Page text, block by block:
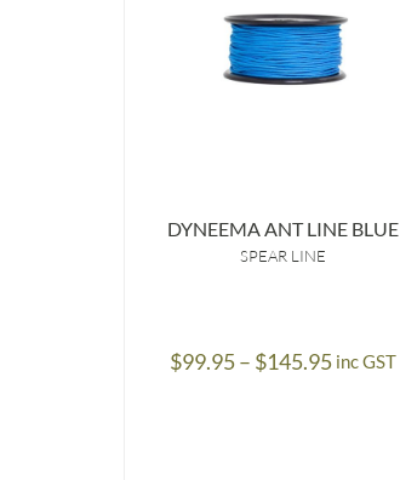
low
DYNEEMA ANT LINE BLUE
SPEAR LINE
$99.95– $145.95Price
inc GST